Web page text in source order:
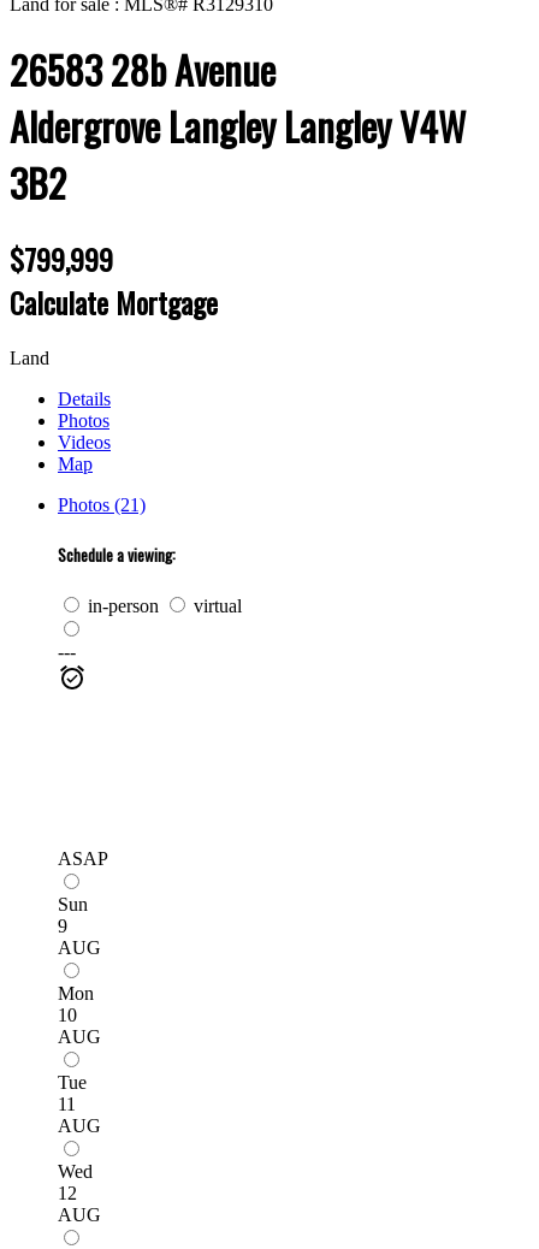
26583 28b Avenue
Aldergrove LangleyLangleyV4W
3B2
$799,999
Calculate Mortgage
Land
Details
Photos
Videos
Map
Photos (21)
Schedule a viewing:
in-person virtual
---
ASAP
Sun
9
AUG
Mon
10
AUG
Tue
11
AUG
Wed
12
AUG